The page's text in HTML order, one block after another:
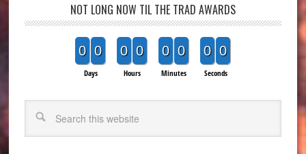
NOT LONG NOW TIL THE TRAD AWARDS
0 0
Days
0 0
Hours
0 0
Minutes
0 0
Seconds